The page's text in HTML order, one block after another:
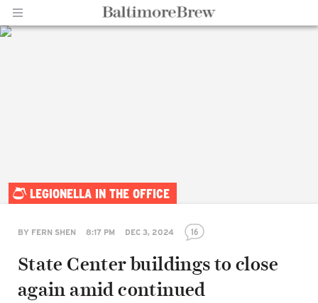
LEGIONELLA IN THE OFFICE
BY FERN SHEN 8:17 PM DEC 3, 2024 16
State Center buildings to close
again amid continued